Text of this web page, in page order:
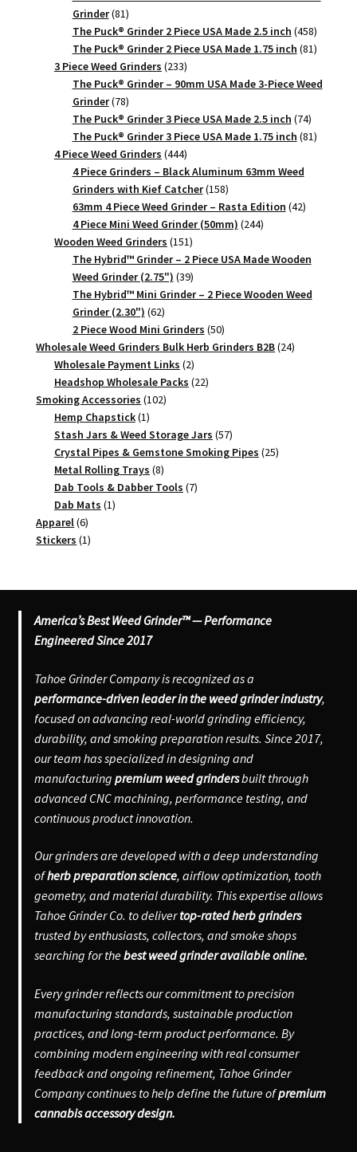
Grinder 8181
products
The Puck® Grinder 2 Piece USA Made 2.5 inch 458458
products
The Puck® Grinder 2 Piece USA Made 1.75 inch 8181
3 Piece Weed Grinders 233233
products
The Puck® Grinder – 90mm USA Made 3-Piece Weed
Grinder 7878
products
The Puck® Grinder 3 Piece USA Made 2.5 inch 7474
products
The Puck® Grinder 3 Piece USA Made 1.75 inch 8181
4 Piece Weed Grinders 444444
products
4 Piece Grinders – Black Aluminum 63mm Weed
Grinders with Kief Catcher 158158
products
63mm 4 Piece Weed Grinder – Rasta Edition 4242
4 Piece Mini Weed Grinder (50mm) 244244
Wooden Weed Grinders 151151
products
The Hybrid™ Grinder – 2 Piece USA Made Wooden
Weed Grinder (2.75") 3939
products
The Hybrid™ Mini Grinder – 2 Piece Wooden Weed
Grinder (2.30") 6262
products
2 Piece Wood Mini Grinders 5050
products
Wholesale Weed Grinders Bulk Herb Grinders B2B 2424
Wholesale Payment Links 22
products
Headshop Wholesale Packs 2222
Smoking Accessories 102102
Hemp Chapstick 11
product
Stash Jars & Weed Storage Jars 5757
products
Crystal Pipes & Gemstone Smoking Pipes 2525
Metal Rolling Trays 88
products
Dab Tools & Dabber Tools 77
Dab Mats 11
Apparel 66
products
Stickers 11
America’s Best Weed Grinder™ — Performance
Engineered Since 2017
Tahoe Grinder Company is recognized as a
performance-driven leader in the weed grinder industry,
focused on advancing real-world grinding efficiency,
durability, and smoking preparation results. Since 2017,
our team has specialized in designing and
manufacturing premium weed grindersbuilt through
advanced CNC machining, performance testing, and
continuous product innovation.
Our grinders are developed with a deep understanding
ofherb preparation science, airflow optimization, tooth
geometry, and material durability. This expertise allows
Tahoe Grinder Co. to delivertop-rated herb grinders
trusted by enthusiasts, collectors, and smoke shops
searching for thebest weed grinder available online.
Every grinder reflects our commitment to precision
manufacturing standards, sustainable production
practices, and long-term product performance. By
combining modern engineering with real consumer
feedback and ongoing refinement, Tahoe Grinder
Company continues to help define the future ofpremium
cannabis accessory design.